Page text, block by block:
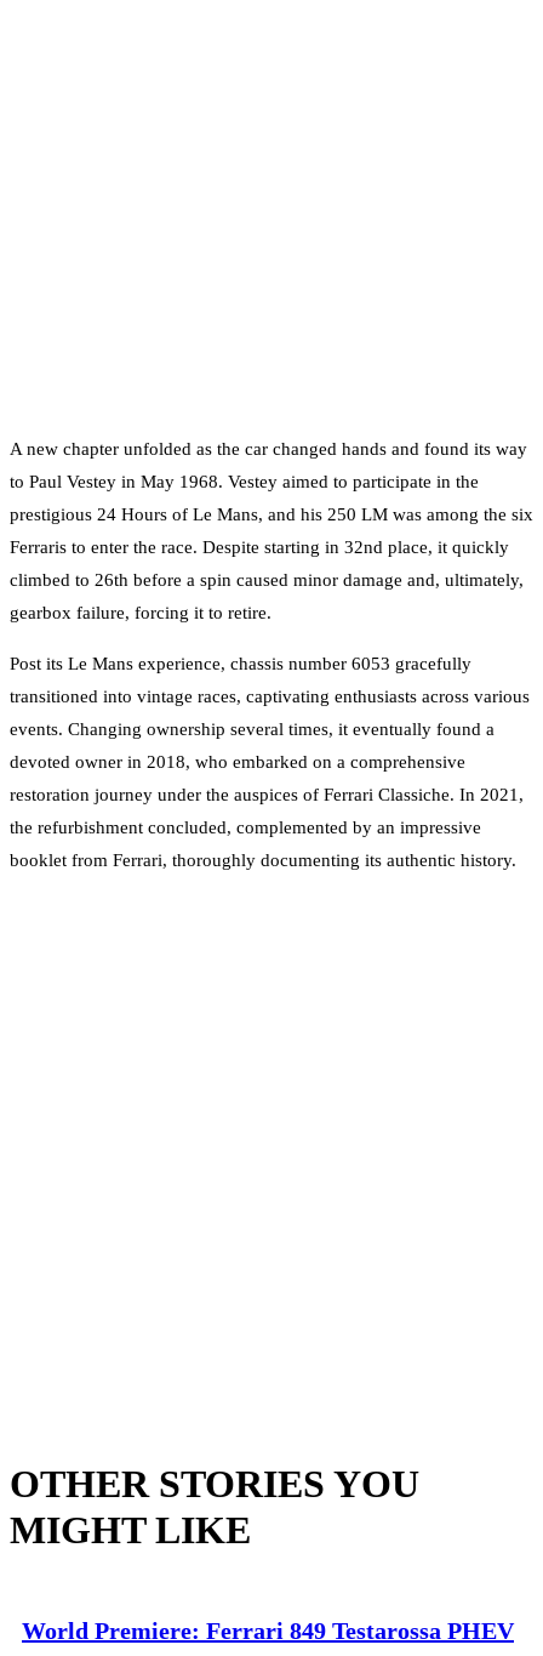
A new chapter unfolded as the car changed hands and found its way
to Paul Vestey in May 1968. Vestey aimed to participate in the
prestigious 24 Hours of Le Mans, and his 250 LM was among the six
Ferraris to enter the race. Despite starting in 32nd place, it quickly
climbed to 26th before a spin caused minor damage and, ultimately,
gearbox failure, forcing it to retire.
Post its Le Mans experience, chassis number 6053 gracefully
transitioned into vintage races, captivating enthusiasts across various
events. Changing ownership several times, it eventually found a
devoted owner in 2018, who embarked on a comprehensive
restoration journey under the auspices of Ferrari Classiche. In 2021,
the refurbishment concluded, complemented by an impressive
booklet from Ferrari, thoroughly documenting its authentic history.
OTHER STORIES YOU
MIGHT LIKE
World Premiere: Ferrari 849 Testarossa PHEV